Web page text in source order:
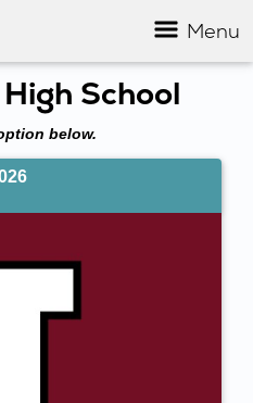
Menu
School
below.